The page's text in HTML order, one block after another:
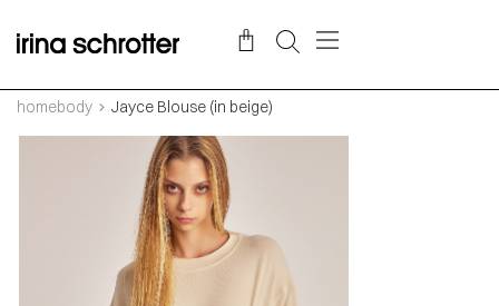
homebody Jayce Blouse (in beige)